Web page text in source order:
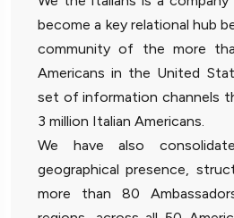
become a key relational hub
community of the more
Americans in the United
set of information channels
3 million Italian Americans.
We have also
geographical presence,
more than 80